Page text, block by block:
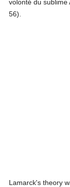
volonté du sublime
56).
Lamarck's theory